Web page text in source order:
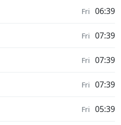
in Fri 06:39
in Fri 07:39
in Fri 07:39
in Fri 07:39
in Fri 05:39